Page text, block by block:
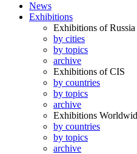
News
Exhibitions
Exhibitions of Russia
by cities
by topics
archive
Exhibitions of CIS
by countries
by topics
archive
Exhibitions
by countries
by topics
archive